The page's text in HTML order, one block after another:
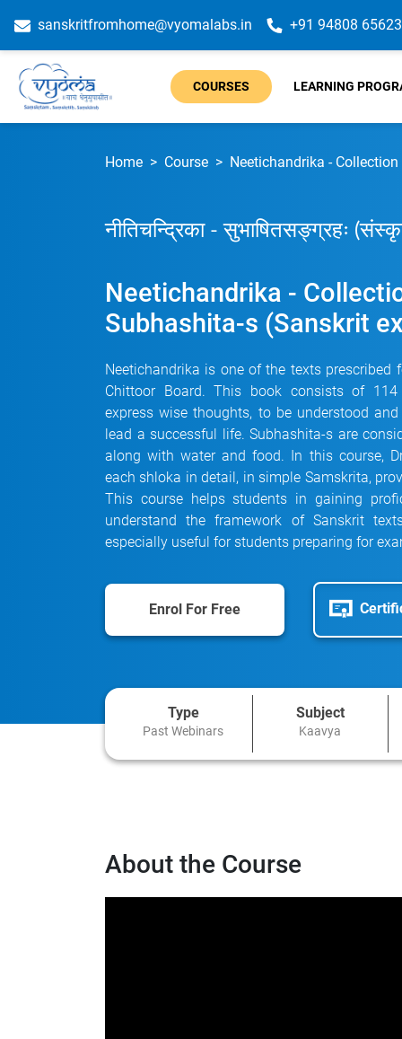
sanskritfromhome@vyomalabs.in +91 94808 65623
COURSES LEARNING
Home Course Neetichandrika -
नीतिचन्द्रिका - सुभाषितसङ्ग्रहः
Neetichandrika -
Subhashita-s (Sanskrit
Neetichandrika is one of the texts prescribed
Chittoor Board. This book consists of
express wise thoughts, to be understood
lead a successful life. Subhashita-s are
along with water and food. In this course,
each shloka in detail, in simple Samskrita,
This course helps students in gaining
understand the framework of Sanskrit
especially useful for students preparing for
Enrol For Free
Type
Past Webinars
Subject
Kaavya
About the Course